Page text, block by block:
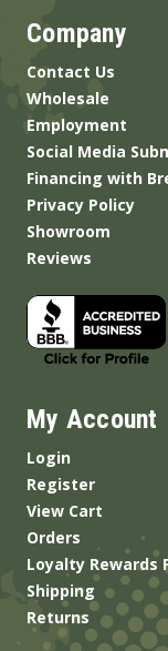
Company
Contact Us
Wholesale
Employment
Social Media
Financing with
Privacy Policy
Showroom
Reviews
My Account
Login
Register
View Cart
Orders
Loyalty Rewards
Shipping
Returns